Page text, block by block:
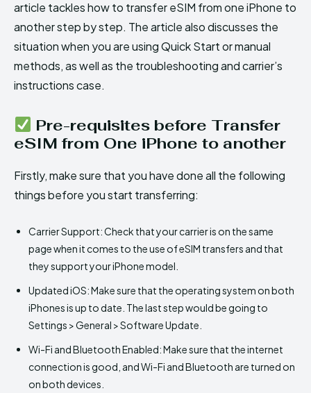
article tackles how to transfer eSIM from one iPhone to
another step by step. The article also discusses the
situation when you are using Quick Start or manual
methods, as well as the troubleshooting and carrier’s
instructions case.
Pre-requisites before Transfer
eSIM from One iPhone to another
Firstly, make sure that you have done all the following
things before you start transferring:
Carrier Support: Check that your carrier is on the same
page when it comes to the use of eSIM transfers and that
they support your iPhone model.
Updated iOS: Make sure that the operating system on both
iPhones is up to date. The last step would be going to
Settings > General > Software Update.
Wi-Fi and Bluetooth Enabled: Make sure that the internet
connection is good, and Wi-Fi and Bluetooth are turned on
on both devices.